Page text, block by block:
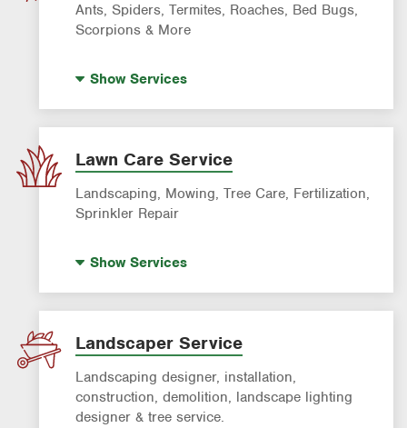
Ants, Spiders, Termites, Roaches, Bed Bugs,
Scorpions & More
Rodent & Wildlife Control
Bed Bug Exterminator
Ant Control
Spider Control
Tick & Flea Control
ShowServices
Lawn Care Service
Landscaping, Mowing, Tree Care, Fertilization,
Sprinkler Repair
Lawn Mowing
Artificial Turf Installation
ShowServices
Landscaper Service
Landscaping designer, installation,
construction, demolition, landscape lighting
designer & tree service.